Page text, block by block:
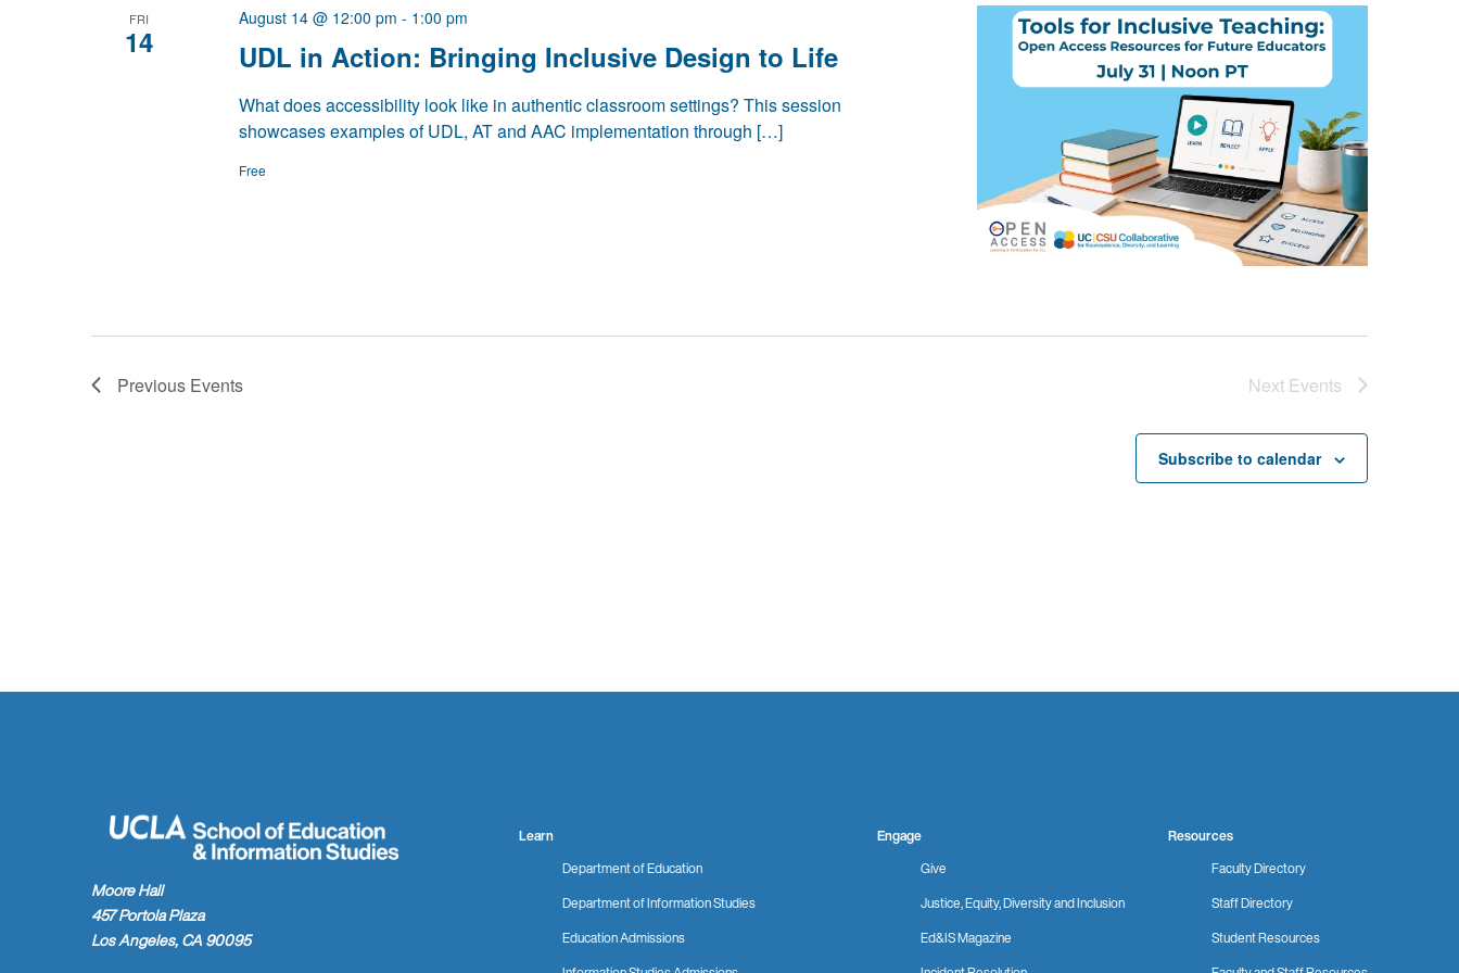
FRI
14 UDL in Action: Bringing Inclusive Design to Life
August 14 @ 12:00 pm - 1:00 pm
What does accessibility look like in authentic classroom settings? This session
showcases examples of UDL, AT and AAC implementation through […]
Free
Previous Events Next Events
Subscribe to calendar
Moore Hall
457 Portola Plaza
Los Angeles, CA 90095
Learn
Department of Education
Department of Information Studies
Education Admissions
Engage
Give
Justice, Equity, Diversity and Inclusion
Ed&IS Magazine
Resources
Faculty Directory
Staff Directory
Student Resources